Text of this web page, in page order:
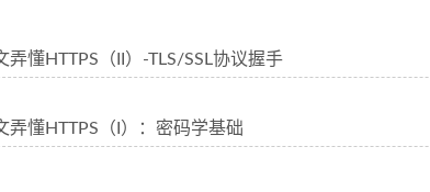
弄懂HTTPS（II）-TLS/SSL协议握手
弄懂HTTPS（I）：密码学基础